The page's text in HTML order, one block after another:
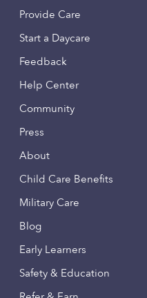
Provide Care
Start a Daycare
Feedback
Help Center
Community
Press
About
Child Care Benefits
Military Care
Blog
Early Learners
Safety & Education